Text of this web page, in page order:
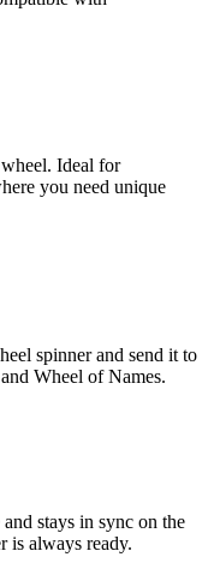
Ideal for
you need unique
spinner and send it to
Wheel of Names.
stays in sync on the
is always ready.